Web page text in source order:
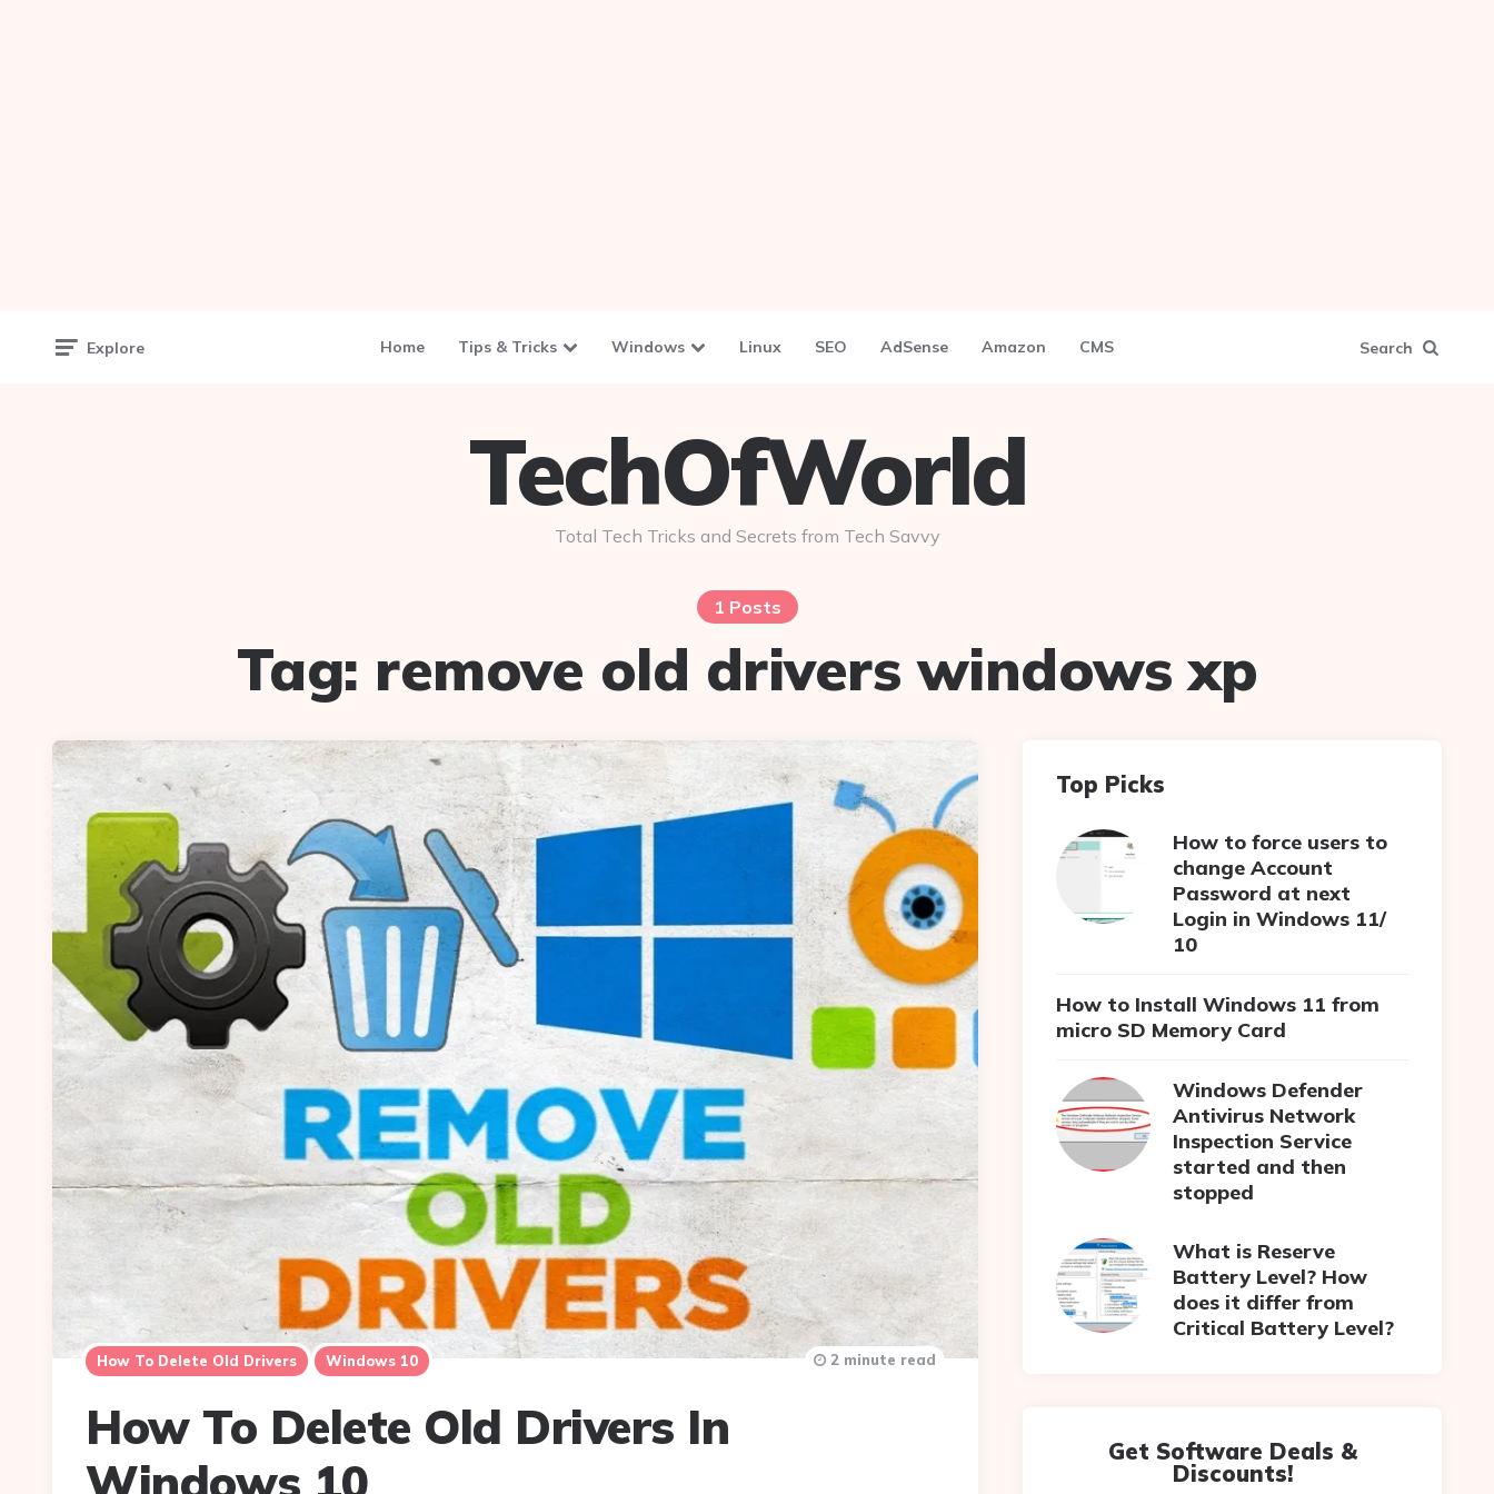
Explore Home Tips & Tricks Windows Linux SEO AdSense Amazon CMS Search
TechOfWorld
Total Tech Tricks and Secrets from Tech Savvy
1 Posts
Tag: remove old drivers windows xp
How To Delete Old Drivers Windows 10
How To Delete Old Drivers In
Windows 10
2 minute read
Top Picks
How to force users to
change Account
Password at next
Login in Windows 11/
10
How to Install Windows 11 from
micro SD Memory Card
Windows Defender
Antivirus Network
Inspection Service
started and then
stopped
What is Reserve
Battery Level? How
does it differ from
Critical Battery Level?
Get Software Deals &
Discounts!